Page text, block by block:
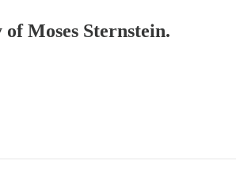
Moses Sternstein.